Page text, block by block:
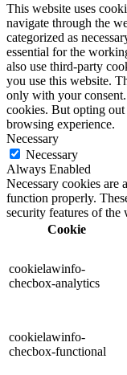
This website uses
navigate through the
categorized as
essential for the
also use third-party
you use this website.
only with your
cookies. But opting
browsing experience.
Necessary
Necessary
Always Enabled
Necessary cookies are
function properly.
security features of the
Cookie
cookielawinfo-
checbox-analytics
cookielawinfo-
checbox-functional